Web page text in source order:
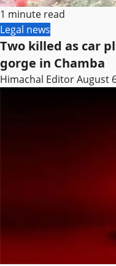
1 minute read
Legal news
Two killed as car
gorge in Chamba
Himachal EditorAugust